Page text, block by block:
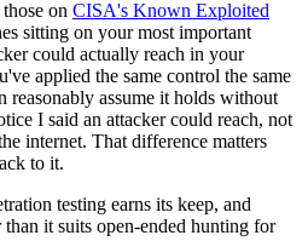
on CISA's Known Exploited
sitting on your most important
could actually reach in your
applied the same control the same
reasonably assume it holds without
I said an attacker could reach, not
internet. That difference matters
to it.
testing earns its keep, and
it suits open-ended hunting for